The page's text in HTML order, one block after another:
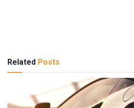
Related Posts